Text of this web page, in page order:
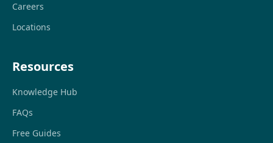
Careers
Locations
Resources
Knowledge Hub
FAQs
Free Guides